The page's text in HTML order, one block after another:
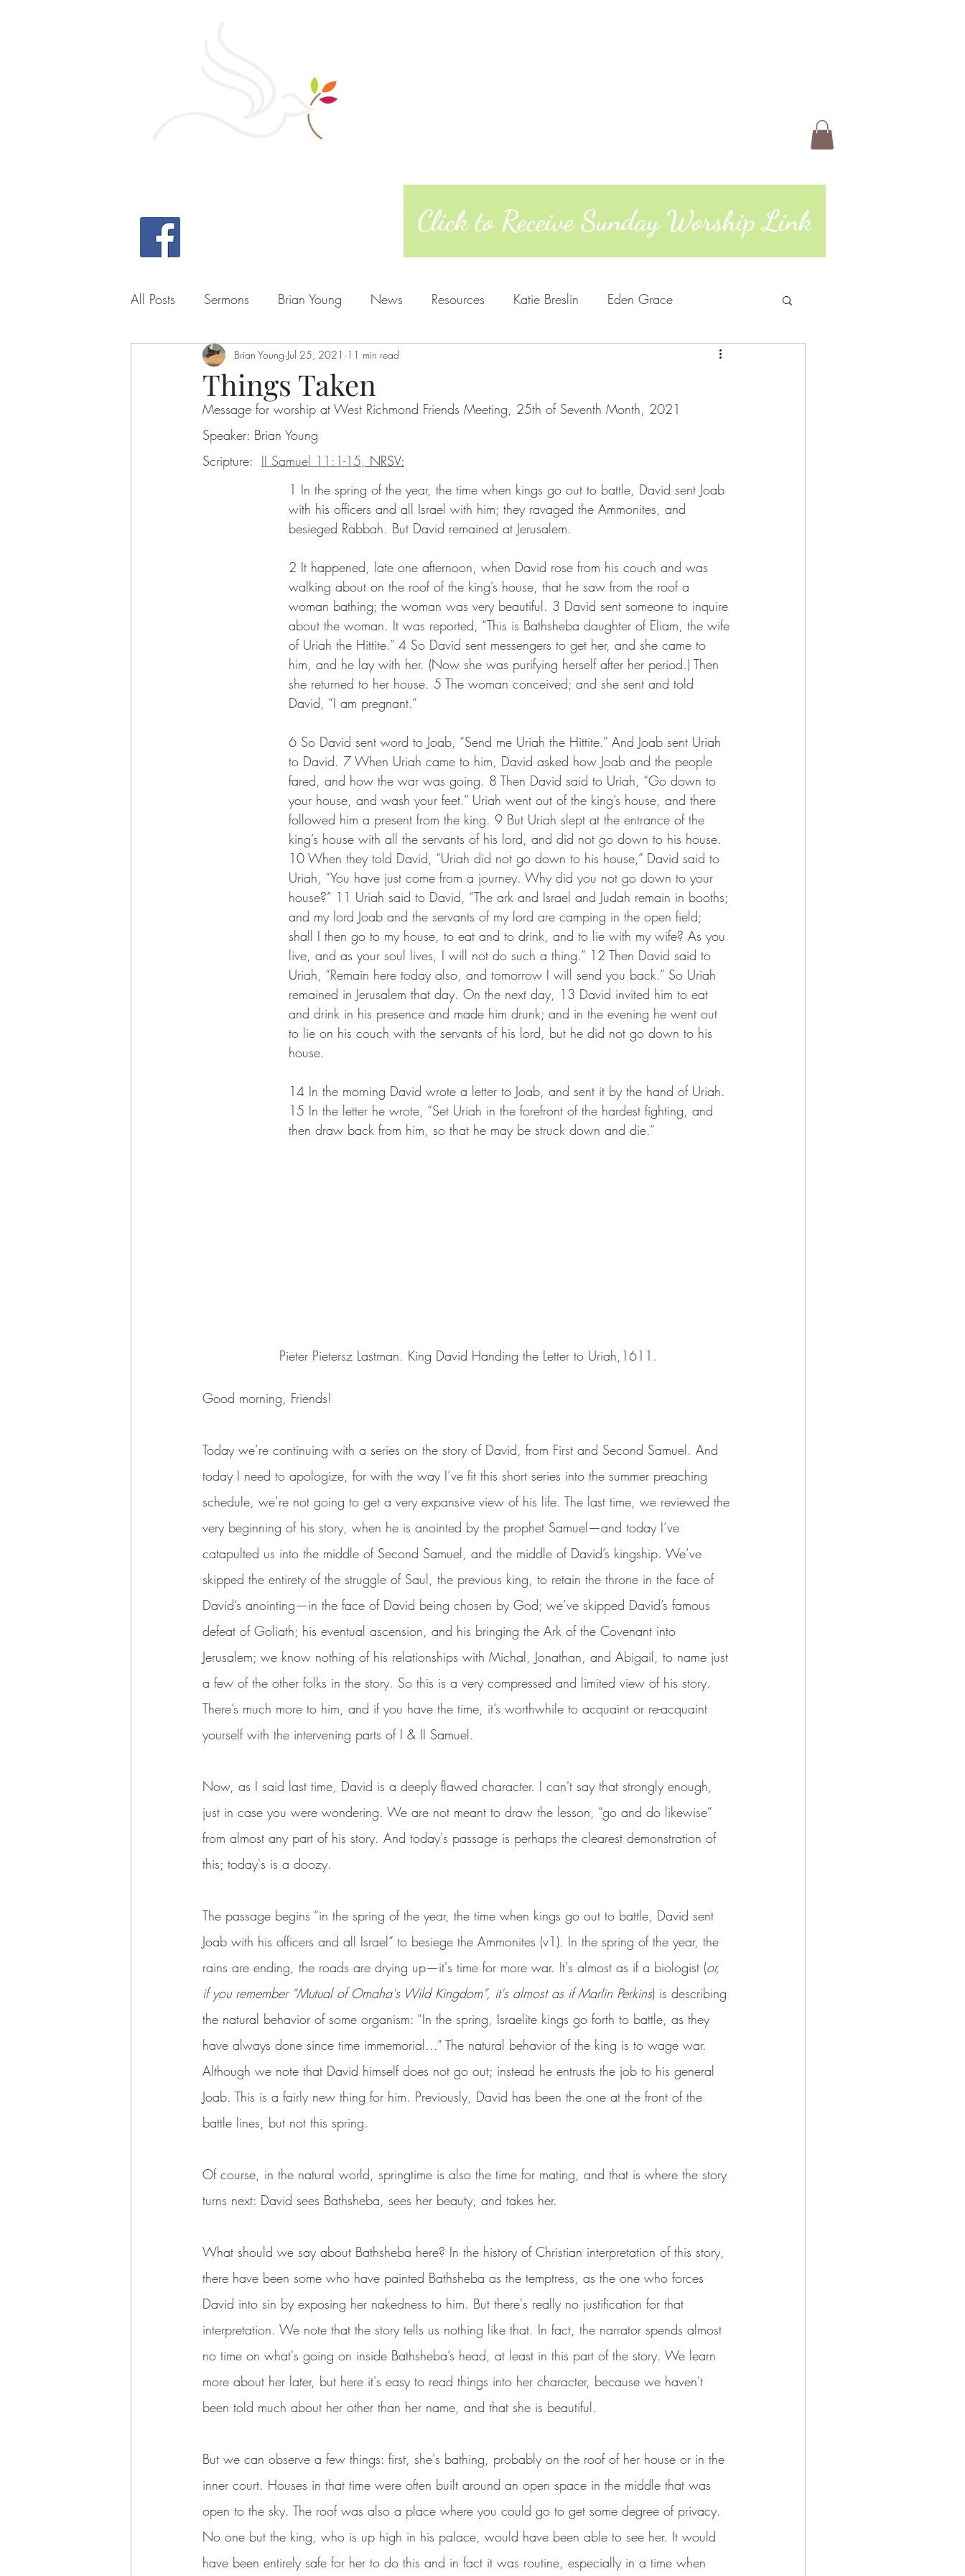
Click to Receive Sunday Worship Link
All Posts Sermons Brian Young News Resources Katie Breslin Eden Grace
Dawn Ottoni-Wilhelm Eugenia Mills
Nelson Bingham Getry Agizah Hoot Williams Bulletin Alex Dimick-Eastman
Stephanie Crumley-Effinger Kathy Kellum
Karla Jay Lyn Koehnline Donne Hayden Sussie Ndanyi
Colin Saxton Sabrina Falls
Things Taken
Brian Young Jul 25, 2021 11 min read
Message for worship at West Richmond Friends Meeting, 25th of Seventh Month, 2021
Speaker: Brian Young
Scripture: II Samuel 11:1-15 , NRSV:
1 In the spring of the year, the time when kings go out to battle, David sent Joab
with his officers and all Israel with him; they ravaged the Ammonites, and
besieged Rabbah. But David remained at Jerusalem.
2 It happened, late one afternoon, when David rose from his couch and was
walking about on the roof of the king’s house, that he saw from the roof a
woman bathing; the woman was very beautiful. 3 David sent someone to inquire
about the woman. It was reported, “This is Bathsheba daughter of Eliam, the wife
of Uriah the Hittite.” 4 So David sent messengers to get her, and she came to
him, and he lay with her. (Now she was purifying herself after her period.) Then
she returned to her house. 5 The woman conceived; and she sent and told
David, “I am pregnant.”
6 So David sent word to Joab, “Send me Uriah the Hittite.” And Joab sent Uriah
to David. 7 When Uriah came to him, David asked how Joab and the people
fared, and how the war was going. 8 Then David said to Uriah, “Go down to
your house, and wash your feet.” Uriah went out of the king’s house, and there
followed him a present from the king. 9 But Uriah slept at the entrance of the
king’s house with all the servants of his lord, and did not go down to his house.
10 When they told David, “Uriah did not go down to his house,” David said to
Uriah, “You have just come from a journey. Why did you not go down to your
house?” 11 Uriah said to David, “The ark and Israel and Judah remain in booths;
and my lord Joab and the servants of my lord are camping in the open field;
shall I then go to my house, to eat and to drink, and to lie with my wife? As you
live, and as your soul lives, I will not do such a thing.” 12 Then David said to
Uriah, “Remain here today also, and tomorrow I will send you back.” So Uriah
remained in Jerusalem that day. On the next day, 13 David invited him to eat
and drink in his presence and made him drunk; and in the evening he went out
to lie on his couch with the servants of his lord, but he did not go down to his
house.
14 In the morning David wrote a letter to Joab, and sent it by the hand of Uriah.
15 In the letter he wrote, “Set Uriah in the forefront of the hardest fighting, and
then draw back from him, so that he may be struck down and die.”
Pieter Pietersz Lastman. King David Handing the Letter to Uriah,1611.
Good morning, Friends!
Today we’re continuing with a series on the story of David, from First and Second Samuel. And
today I need to apologize, for with the way I’ve fit this short series into the summer preaching
schedule, we’re not going to get a very expansive view of his life. The last time, we reviewed the
very beginning of his story, when he is anointed by the prophet Samuel—and today I’ve
catapulted us into the middle of Second Samuel, and the middle of David’s kingship. We’ve
skipped the entirety of the struggle of Saul, the previous king, to retain the throne in the face of
David’s anointing—in the face of David being chosen by God; we’ve skipped David’s famous
defeat of Goliath; his eventual ascension, and his bringing the Ark of the Covenant into
Jerusalem; we know nothing of his relationships with Michal, Jonathan, and Abigail, to name just
a few of the other folks in the story. So this is a very compressed and limited view of his story.
There’s much more to him, and if you have the time, it’s worthwhile to acquaint or re-acquaint
yourself with the intervening parts of I & II Samuel.
Now, as I said last time, David is a deeply flawed character. I can't say that strongly enough,
just in case you were wondering. We are not meant to draw the lesson, “go and do likewise”
from almost any part of his story. And today's passage is perhaps the clearest demonstration of
this; today's is a doozy.
The passage begins “in the spring of the year, the time when kings go out to battle, David sent
Joab with his officers and all Israel” to besiege the Ammonites (v1). In the spring of the year, the
rains are ending, the roads are drying up—it's time for more war. It's almost as if a biologist (or,
if you remember “Mutual of Omaha's Wild Kingdom”, it's almost as if Marlin Perkins) is describing
the natural behavior of some organism: “In the spring, Israelite kings go forth to battle, as they
have always done since time immemorial...” The natural behavior of the king is to wage war.
Although we note that David himself does not go out; instead he entrusts the job to his general
Joab. This is a fairly new thing for him. Previously, David has been the one at the front of the
battle lines, but not this spring.
Of course, in the natural world, springtime is also the time for mating, and that is where the story
turns next: David sees Bathsheba, sees her beauty, and takes her.
What should we say about Bathsheba here? In the history of Christian interpretation of this story,
there have been some who have painted Bathsheba as the temptress, as the one who forces
David into sin by exposing her nakedness to him. But there's really no justification for that
interpretation. We note that the story tells us nothing like that. In fact, the narrator spends almost
no time on what's going on inside Bathsheba’s head, at least in this part of the story. We learn
more about her later, but here it's easy to read things into her character, because we haven't
been told much about her other than her name, and that she is beautiful.
But we can observe a few things: first, she's bathing, probably on the roof of her house or in the
inner court. Houses in that time were often built around an open space in the middle that was
open to the sky. The roof was also a place where you could go to get some degree of privacy.
No one but the king, who is up high in his palace, would have been able to see her. It would
have been entirely safe for her to do this and in fact it was routine, especially in a time when